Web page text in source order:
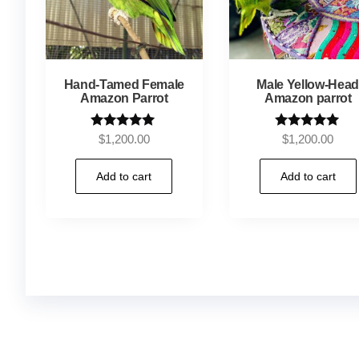
Hand-Tamed Female
Amazon Parrot
Rated
out of 5
$1,200.00
Add to cart
Male Yellow-Head
Amazon parrot
Rated
out of 5
$1,200.00
Add to cart